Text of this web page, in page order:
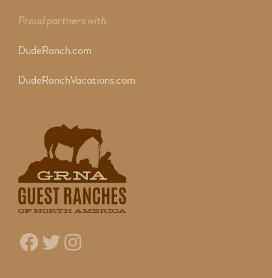
Proud partners with
DudeRanch.com
DudeRanchVacations.com
Facebook
Twitter
Instagram